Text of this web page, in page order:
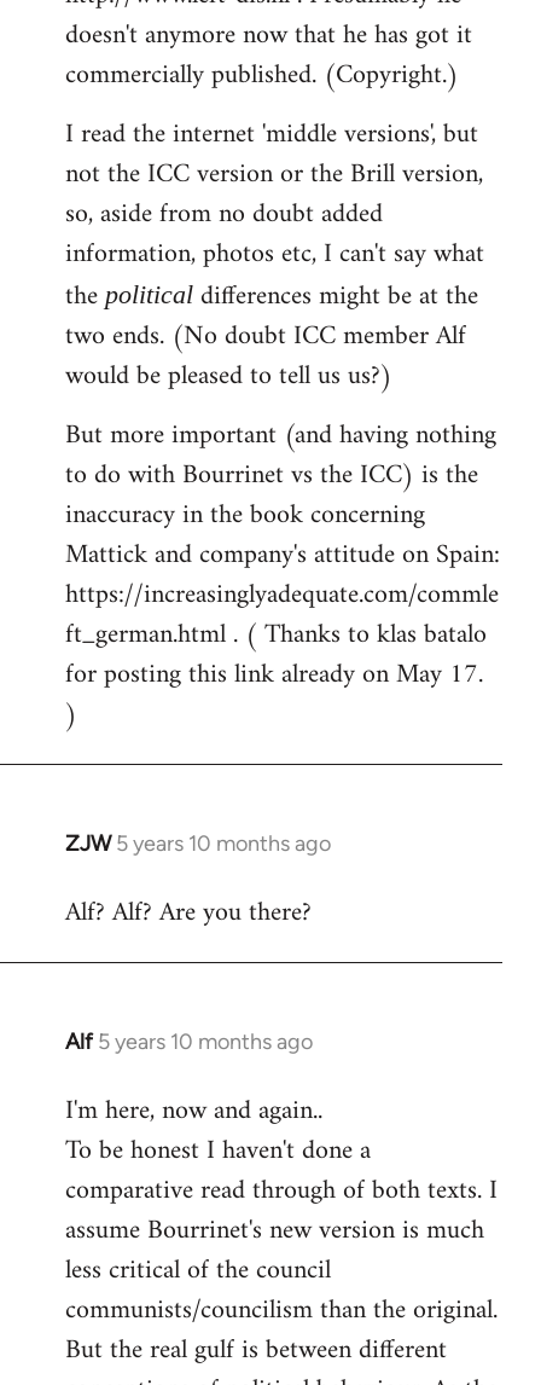
doesn't anymore now that he has got it
commercially published. (Copyright.)
I read the internet 'middle versions', but
not the ICC version or the Brill version,
so, aside from no doubt added
information, photos etc, I can't say what
thepolitical differences might be at the
two ends. (No doubt ICC member Alf
would be pleased to tell us us?)
But more important (and having nothing
to do with Bourrinet vs the ICC) is the
inaccuracy in the book concerning
Mattick and company's attitude on Spain:
https://increasinglyadequate.com/commle
ft_german.html . ( Thanks to klas batalo
for posting this link already on May 17.
)
ZJW 5 years 10 months ago
In
to
Alf? Alf? Are you there?
Alf 5 years 10 months ago
In
to
Welcome
libcom.org
I'm here, now and again..
To be honest I haven't done a
comparative read through of both texts. I
assume Bourrinet's new version is much
less critical of the council
communists/councilism than the original.
But the real gulf is between different